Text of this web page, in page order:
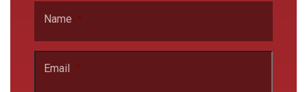
Name
Email